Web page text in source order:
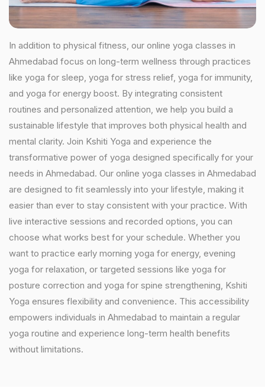
In addition to physical fitness, our online yoga classes in
Ahmedabad focus on long-term wellness through practices
like yoga for sleep, yoga for stress relief, yoga for immunity,
and yoga for energy boost. By integrating consistent
routines and personalized attention, we help you build a
sustainable lifestyle that improves both physical health and
mental clarity. Join Kshiti Yoga and experience the
transformative power of yoga designed specifically for your
needs in Ahmedabad. Our online yoga classes in Ahmedabad
are designed to fit seamlessly into your lifestyle, making it
easier than ever to stay consistent with your practice. With
live interactive sessions and recorded options, you can
choose what works best for your schedule. Whether you
want to practice early morning yoga for energy, evening
yoga for relaxation, or targeted sessions like yoga for
posture correction and yoga for spine strengthening, Kshiti
Yoga ensures flexibility and convenience. This accessibility
empowers individuals in Ahmedabad to maintain a regular
yoga routine and experience long-term health benefits
without limitations.